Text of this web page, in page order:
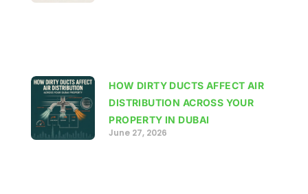
HOW DIRTY DUCTS AFFECT AIR
DISTRIBUTION ACROSS YOUR
PROPERTY IN DUBAI
June 27, 2026